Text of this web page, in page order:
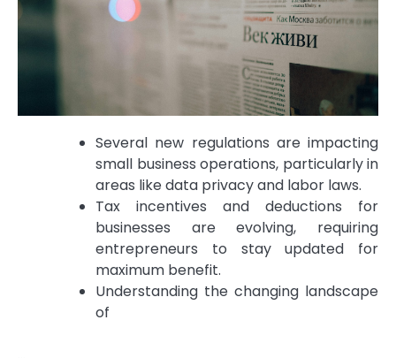
Several new regulations are impacting
small business operations, particularly in
areas like data privacy and labor laws.
Tax incentives and deductions for
businesses are evolving, requiring
entrepreneurs to stay updated for
maximum benefit.
Understanding the changing landscape
of